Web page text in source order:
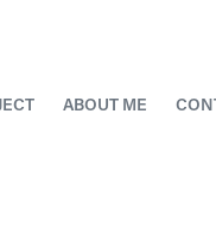
ABOUT ME